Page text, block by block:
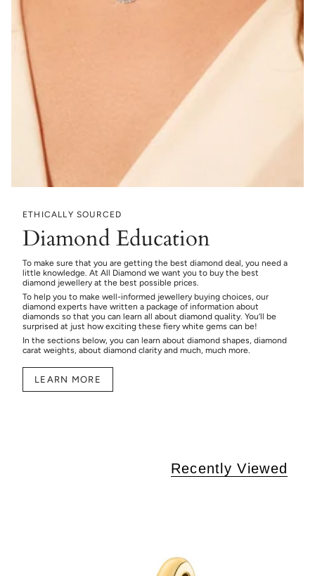
ETHICALLY SOURCED
Diamond Education
To make sure that you are getting the best diamond deal, you need a
little knowledge. At All Diamond we want you to buy the best
diamond jewellery at the best possible prices.
To help you to make well-informed jewellery buying choices, our
diamond experts have written a package of information about
diamonds so that you can learn all about diamond quality. You’ll be
surprised at just how exciting these fiery white gems can be!
In the sections below, you can learn about diamond shapes, diamond
carat weights, about diamond clarity and much, much more.
LEARN MORE
Recently Viewed